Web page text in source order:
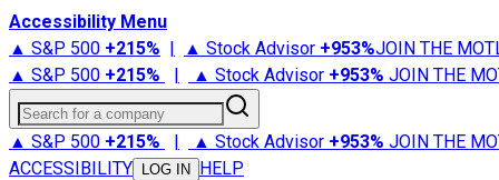
Accessibility Menu
▲ S&P 500 +215% | ▲ Stock Advisor +953%JOIN THE
▲ S&P 500 +215% | ▲ Stock Advisor +953% JOIN THE
Search for a company
▲ S&P 500 +215% | ▲ Stock Advisor +953% JOIN THE
ACCESSIBILITY
LOG IN HELP